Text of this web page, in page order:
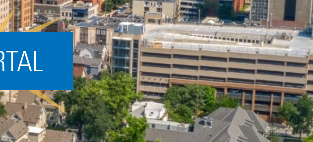
Demographics
Municipal Services
Mature Stage
Funding